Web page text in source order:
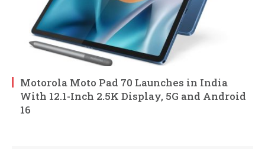
Motorola Moto Pad 70 Launches in India
With 12.1-Inch 2.5K Display, 5G and Android
16